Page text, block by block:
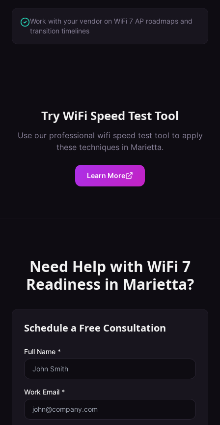
Work with your vendor on WiFi 7 AP roadmaps and
transition timelines
TryWiFi Speed Test Tool
Use our professional wifi speed test tool to apply
these techniques in Marietta.
Learn More
Need Help with WiFi 7
Readiness in Marietta?
Schedule a Free Consultation
Full Name *
Work Email *